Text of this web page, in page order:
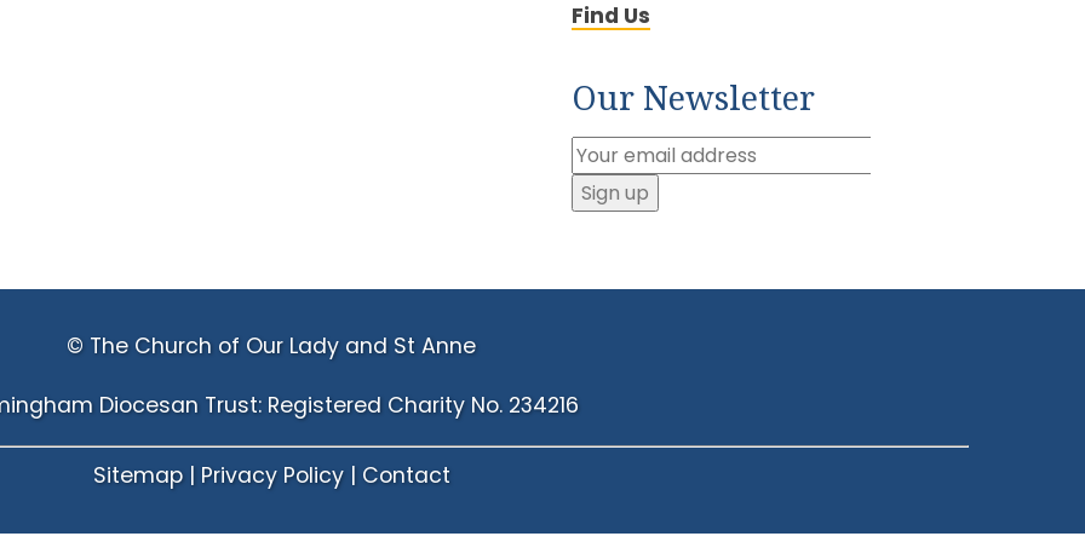
Find Us
Our Newsletter
© The Church of Our Lady and St Anne
Diocesan Trust: Registered Charity No. 234216
Sitemap| Privacy Policy| Contact